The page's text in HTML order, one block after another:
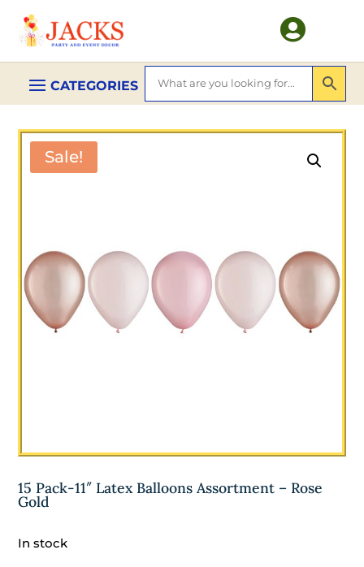

Sale!
15 Pack-11″ Latex Balloons Assortment – Rose
Gold
In stock